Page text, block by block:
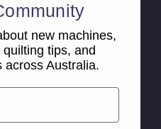
new machines,
tips, and
across Australia.